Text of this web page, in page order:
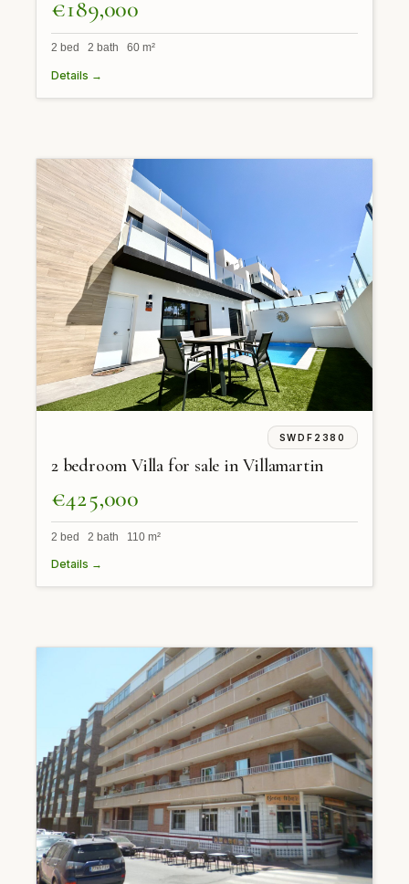
€189,000
2 bed 2 bath 60 m²
Details →
SWDF2380
2 bedroom Villa for sale in Villamartin
€425,000
2 bed 2 bath 110 m²
Details →